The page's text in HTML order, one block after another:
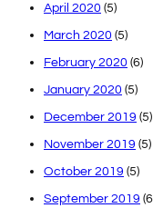
April 2020 (5)
March 2020 (5)
February 2020 (6)
January 2020 (5)
December 2019 (5)
November 2019 (5)
October 2019 (5)
September 2019